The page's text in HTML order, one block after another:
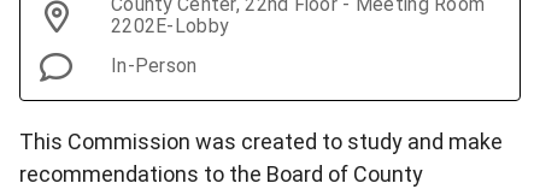
2202E-Lobby
In-Person
This Commission was created to study and make
recommendations to the Board of County